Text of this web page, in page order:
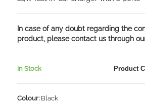
In case of any doubt regarding the
product, please contact us through
In Stock Product
Colour:Black